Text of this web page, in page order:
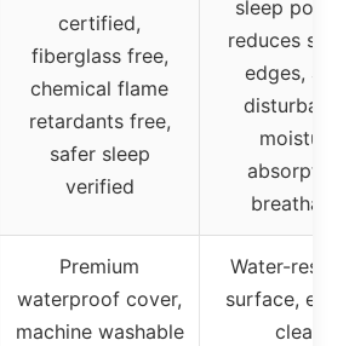
certified,
fiberglass free,
chemical flame
retardants free,
safer sleep
verified
sleep
reduces
edges,
moisture
breathable
Premium
waterproof cover,
machine washable
Water-
surface,
clean